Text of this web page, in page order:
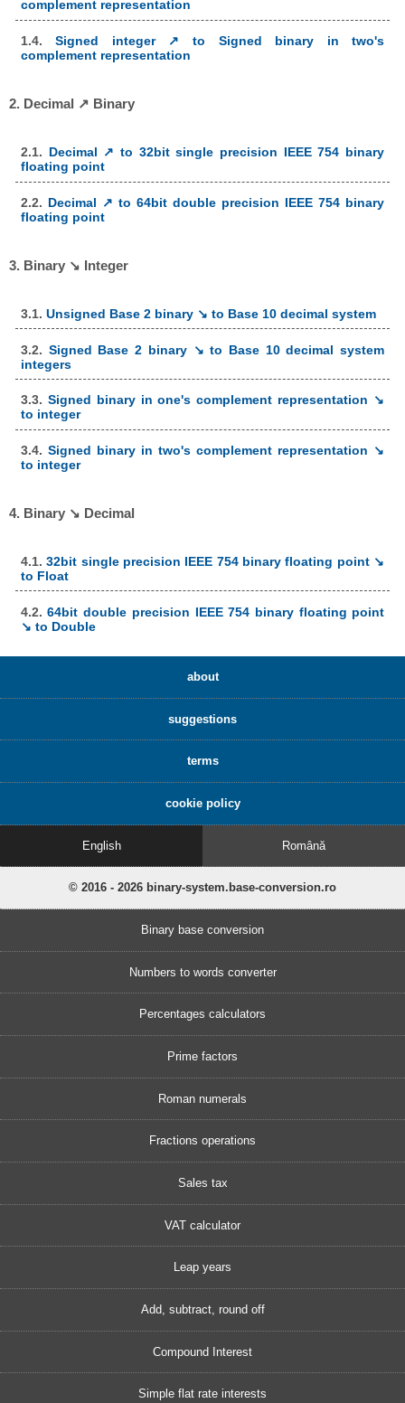
complement representation
1.4.Signed integer ↗ to Signed binary in two's
complement representation
2. Decimal ↗ Binary
2.1. Decimal ↗ to 32bit single precision IEEE 754 binary
floating point
2.2. Decimal ↗ to 64bit double precision IEEE 754 binary
floating point
3. Binary ↘ Integer
3.1. Unsigned Base 2 binary ↘ to Base 10 decimal system
3.2. Signed Base 2 binary ↘ to Base 10 decimal system
integers
3.3. Signed binary in one's complement representation ↘
to integer
3.4. Signed binary in two's complement representation ↘
to integer
4. Binary ↘ Decimal
4.1.32bit single precision IEEE 754 binary floating point ↘
to Float
4.2.64bit double precision IEEE 754 binary floating point
↘ to Double
about
suggestions
terms
cookie policy
English Română
© 2016 - 2026 binary-system.base-conversion.ro
Binary base conversion
Numbers to words converter
Percentages calculators
Prime factors
Roman numerals
Fractions operations
Sales tax
VAT calculator
Leap years
Add, subtract, round off
Compound Interest
Simple flat rate interests